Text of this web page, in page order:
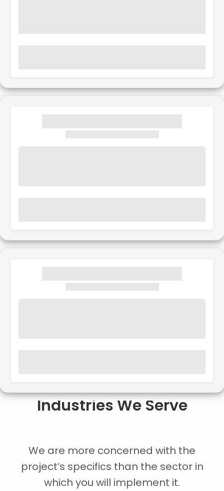
Industries We Serve
We are more concerned with the
project’s specifics than the sector in
which you will implement it.